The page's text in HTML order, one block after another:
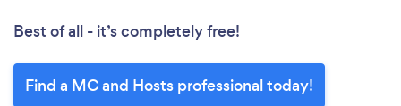
Best of all - it’s completely free!
Find a MC and Hosts professional today!